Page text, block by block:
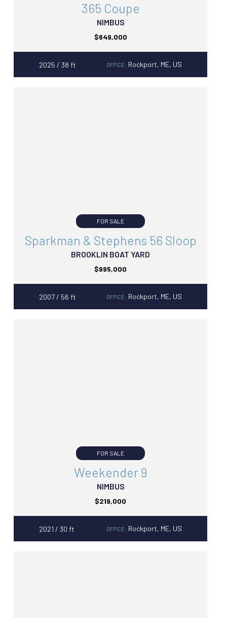
365 Coupe
NIMBUS
$649,000
2025 / 38 ft OFFICE: Rockport, ME, US
FOR SALE
Sparkman & Stephens 56 Sloop
BROOKLIN BOAT YARD
$995,000
2007 / 56 ft OFFICE: Rockport, ME, US
FOR SALE
Weekender 9
NIMBUS
$219,000
2021 / 30 ft OFFICE: Rockport, ME, US